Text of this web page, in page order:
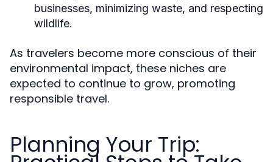
businesses, minimizing waste, and respecting
wildlife.
As travelers become more conscious of their
environmental impact, these niches are
expected to continue to grow, promoting
responsible travel.
Planning Your Trip: